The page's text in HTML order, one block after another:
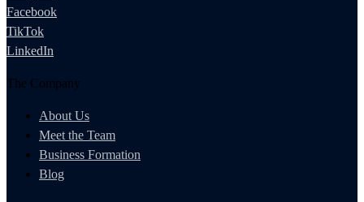
Facebook
TikTok
LinkedIn
The Company
About Us
Meet the Team
Business Formation
Blog